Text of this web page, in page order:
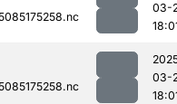
03-
03-